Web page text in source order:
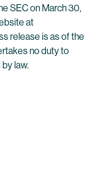
SEC on March 30,
at
release is as of the
no duty to
law.